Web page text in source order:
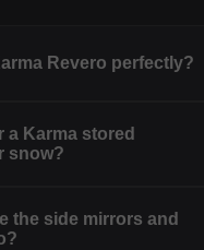
Revero perfectly?
a Karma stored
snow?
the side mirrors and